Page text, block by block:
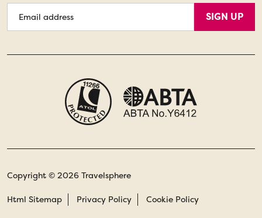
Address
SIGN UP
Copyright © 2026 Travelsphere
Html Sitemap Privacy Policy Cookie Policy